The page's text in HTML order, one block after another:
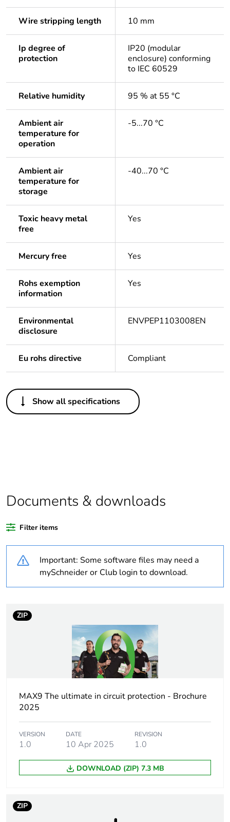
Wire stripping length 10 mm
Ip degree of
protection
IP20 (modular
enclosure) conforming
to IEC 60529
Relative humidity 95 % at 55 °C
Ambient air
temperature for
operation
-5...70 °C
Ambient air
temperature for
storage
-40...70 °C
Toxic heavy metal
free
Yes
Mercury free Yes
Rohs exemption
information
Yes
Environmental
disclosure
ENVPEP1103008EN
Eu rohs directive Compliant
Others
Legacy weee
In
percentage of
recycled plastic
Outside of Europe
Warranty
84
Weee label
Poles description 4P
2 NO + 2 NC
Network type
Utilisation
category
AC-7A
[uc] control
240 V AC 50 Hz
Network
Show all specifications
Documents & downloads
Filter items
Important: Some software files may need a
mySchneider or Club login to download.
ZIP
MAX9 The ultimate in circuit protection - Brochure
2025
VERSION
1.0
DATE
10 Apr 2025
REVISION
1.0
DOWNLOAD (ZIP) 7.3 MB
ZIP